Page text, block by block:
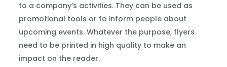
to a company’s activities. They can be used as
promotional tools or to inform people about
upcoming events. Whatever the purpose, flyers
need to be printed in high quality to make an
impact on the reader.